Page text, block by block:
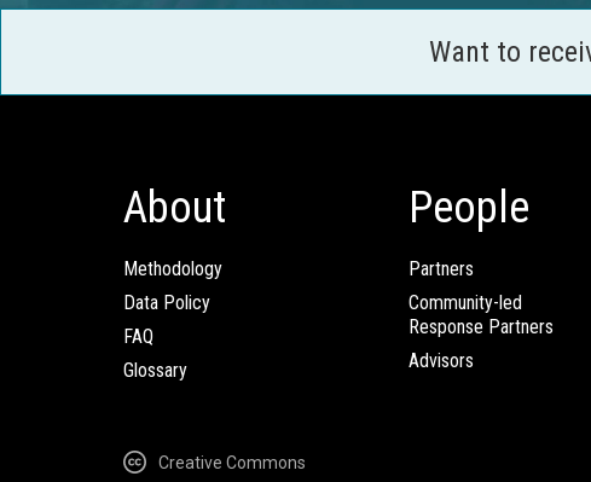
Want to
About
Methodology
Data Policy
FAQ
Glossary
People
Partners
Community-led
Response Partners
Advisors
Creative Commons